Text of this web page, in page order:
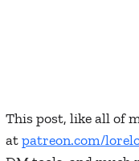
This post, like all of
at patreon.com/